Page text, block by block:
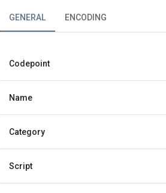
GENERAL ENCODING
Codepoint
Name
Category
Script